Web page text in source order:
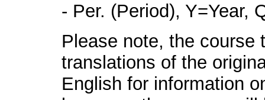
- Per. (Period), Y=Year,
Please note, the course
translations of the
English for information